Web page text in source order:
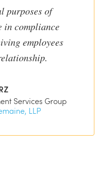
purposes of
in compliance
employees
Services Group
LLP